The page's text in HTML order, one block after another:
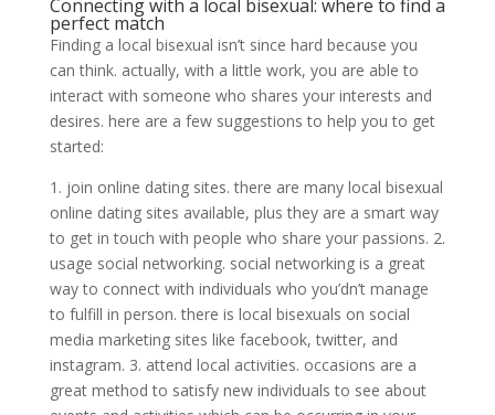
Connecting with a local bisexual: where to find a
perfect match
Finding a local bisexual isn’t since hard because you
can think. actually, with a little work, you are able to
interact with someone who shares your interests and
desires. here are a few suggestions to help you to get
started:
1. join online dating sites. there are many local bisexual
online dating sites available, plus they are a smart way
to get in touch with people who share your passions. 2.
usage social networking. social networking is a great
way to connect with individuals who you’dn’t manage
to fulfill in person. there is local bisexuals on social
media marketing sites like facebook, twitter, and
instagram. 3. attend local activities. occasions are a
great method to satisfy new individuals to see about